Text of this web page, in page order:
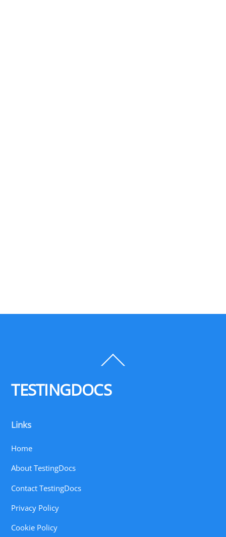
To
TESTINGDOCS
Links
Home
About TestingDocs
Contact TestingDocs
Privacy Policy
Cookie Policy